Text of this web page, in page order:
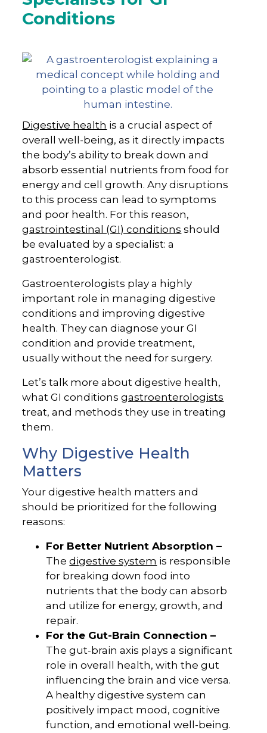
Conditions
Digestive health is a crucial aspect of
overall well-being, as it directly impacts
the body’s ability to break down and
absorb essential nutrients from food for
energy and cell growth. Any disruptions
to this process can lead to symptoms
and poor health. For this reason,
gastrointestinal (GI) conditions should
be evaluated by a specialist: a
gastroenterologist.
Gastroenterologists play a highly
important role in managing digestive
conditions and improving digestive
health. They can diagnose your GI
condition and provide treatment,
usually without the need for surgery.
Let’s talk more about digestive health,
what GI conditionsgastroenterologists
treat, and methods they use in treating
them.
Why Digestive Health
Matters
Your digestive health matters and
should be prioritized for the following
reasons:
For Better Nutrient Absorption –
Thedigestive system is responsible
for breaking down food into
nutrients that the body can absorb
and utilize for energy, growth, and
repair.
For the Gut-Brain Connection –
The gut-brain axis plays a significant
role in overall health, with the gut
influencing the brain and vice versa.
A healthy digestive system can
positively impact mood, cognitive
function, and emotional well-being.